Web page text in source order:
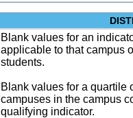
Blank values for an
applicable to that campus
students.
Blank values for a quartile
campuses in the campus
qualifying indicator.